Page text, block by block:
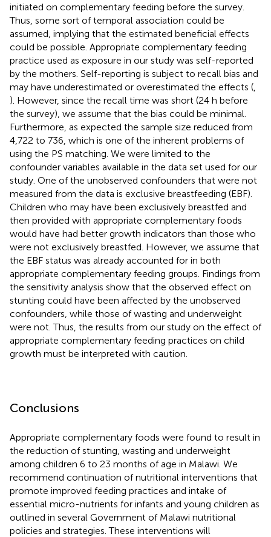
initiated on complementary feeding before the survey.
Thus, some sort of temporal association could be
assumed, implying that the estimated beneficial effects
could be possible. Appropriate complementary feeding
practice used as exposure in our study was self-reported
by the mothers. Self-reporting is subject to recall bias and
may have underestimated or overestimated the effects (
). However, since the recall time was short (24 h before
the survey), we assume that the bias could be minimal.
Furthermore, as expected the sample size reduced from
4,722 to 736, which is one of the inherent problems of
using the PS matching. We were limited to the
confounder variables available in the data set used for our
study. One of the unobserved confounders that were not
measured from the data is exclusive breastfeeding (EBF).
Children who may have been exclusively breastfed and
then provided with appropriate complementary foods
would have had better growth indicators than those who
were not exclusively breastfed. However, we assume that
the EBF status was already accounted for in both
appropriate complementary feeding groups. Findings from
the sensitivity analysis show that the observed effect on
stunting could have been affected by the unobserved
confounders, while those of wasting and underweight
were not. Thus, the results from our study on the effect of
appropriate complementary feeding practices on child
growth must be interpreted with caution.
Conclusions
Appropriate complementary foods were found to result in
the reduction of stunting, wasting and underweight
among children 6 to 23 months of age in Malawi. We
recommend continuation of nutritional interventions that
promote improved feeding practices and intake of
essential micro-nutrients for infants and young children as
outlined in several Government of Malawi nutritional
policies and strategies. These interventions will